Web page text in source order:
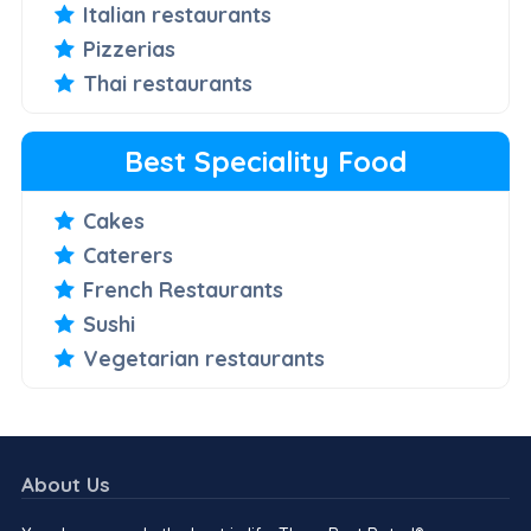
Italian restaurants
Pizzerias
Thai restaurants
Best Speciality Food
Cakes
Caterers
French Restaurants
Sushi
Vegetarian restaurants
About Us